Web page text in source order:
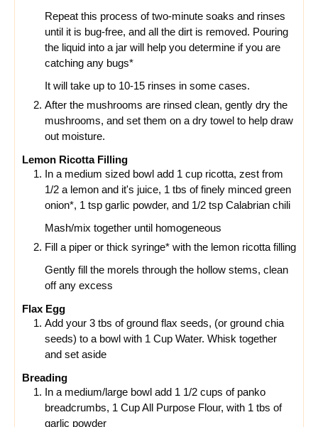
Repeat this process of two-minute soaks and rinses
until it is bug-free, and all the dirt is removed. Pouring
the liquid into a jar will help you determine if you are
catching any bugs*
It will take up to 10-15 rinses in some cases.
After the mushrooms are rinsed clean, gently dry the
mushrooms, and set them on a dry towel to help draw
out moisture.
Lemon Ricotta Filling
In a medium sized bowl add 1 cup ricotta, zest from
1/2 a lemon and it's juice, 1 tbs of finely minced green
onion*, 1 tsp garlic powder, and 1/2 tsp Calabrian chili
Mash/mix together until homogeneous
Fill a piper or thick syringe* with the lemon ricotta filling
Gently fill the morels through the hollow stems, clean
off any excess
Flax Egg
Add your 3 tbs of ground flax seeds, (or ground chia
seeds) to a bowl with 1 Cup Water. Whisk together
and set aside
Breading
In a medium/large bowl add 1 1/2 cups of panko
breadcrumbs, 1 Cup All Purpose Flour, with 1 tbs of
garlic powder